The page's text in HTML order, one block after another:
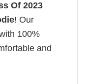
Of 2023
! Our
100%
and